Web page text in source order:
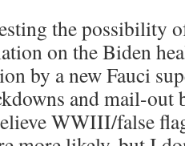
the possibility
on the Biden
by a new Fauci
and mail-out
WWIII/false